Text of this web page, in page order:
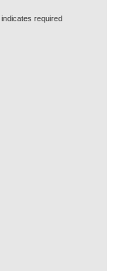
indicates required